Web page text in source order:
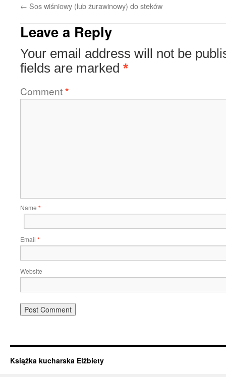
← Sos wiśniowy (lub żurawinowy) do steków
Leave a Reply
Your email address will not be
fields are marked *
Comment*
Name *
Email *
Website
Książka kucharska Elżbiety